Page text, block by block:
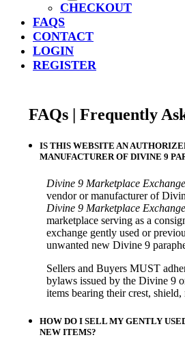
CHECKOUT
FAQS
CONTACT
LOGIN
REGISTER
FAQs | Frequently
IS THIS WEBSITE AN
MANUFACTURER OF DIVINE 9
Divine 9 Marketplace Exchange
vendor or manufacturer of
Divine 9 Marketplace Exchange
marketplace serving as a
exchange gently used or
unwanted new Divine 9
Sellers and Buyers MUST
bylaws issued by the Divine 9
items bearing their crest, shield,
HOW DO I SELL MY GENTLY
NEW ITEMS?